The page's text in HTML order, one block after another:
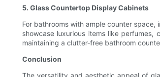
5. Glass Countertop Display Cabinets
For bathrooms with ample counter
showcase luxurious items like
maintaining a clutter-free bathroom
Conclusion